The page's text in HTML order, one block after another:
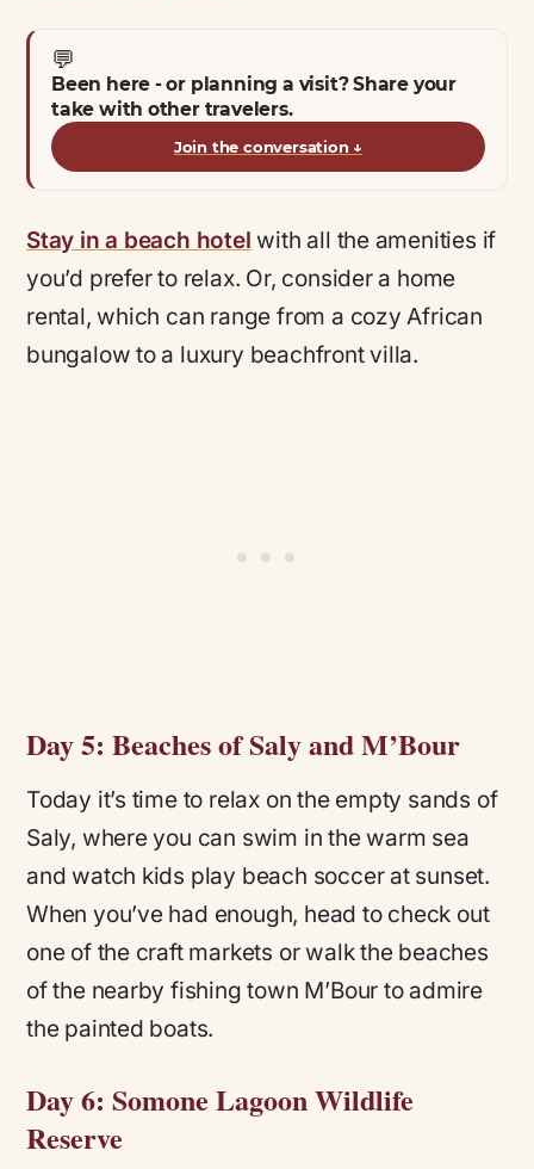
💬
Been here - or planning a visit? Share your
take with other travelers.
Join the conversation ↓
Stay in a beach hotel with all the amenities if
you’d prefer to relax. Or, consider a home
rental, which can range from a cozy African
bungalow to a luxury beachfront villa.
Day 5: Beaches of Saly and M’Bour
Today it’s time to relax on the empty sands of
Saly, where you can swim in the warm sea
and watch kids play beach soccer at sunset.
When you’ve had enough, head to check out
one of the craft markets or walk the beaches
of the nearby fishing town M’Bour to admire
the painted boats.
Day 6: Somone Lagoon Wildlife
Reserve